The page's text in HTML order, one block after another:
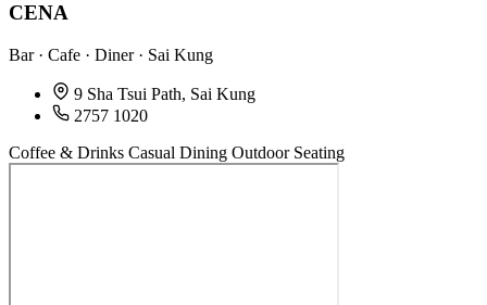
CENA
Bar · Cafe · Diner · Sai Kung
9 Sha Tsui Path, Sai Kung
2757 1020
Coffee & Drinks Casual Dining Outdoor Seating